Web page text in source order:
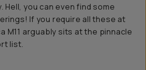
Hell, you can even find some
If you require all these at
M11 arguably sits at the pinnacle
list.